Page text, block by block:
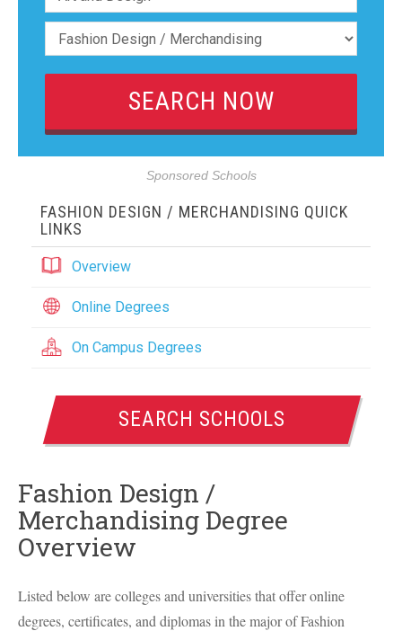
Sponsored Schools
FASHION DESIGN / MERCHANDISING QUICK
LINKS
Overview
Online Degrees
On Campus Degrees
SEARCH SCHOOLS
Fashion Design /
Merchandising Degree
Overview
Listed below are colleges and universities that offer online
degrees, certificates, and diplomas in the major of Fashion